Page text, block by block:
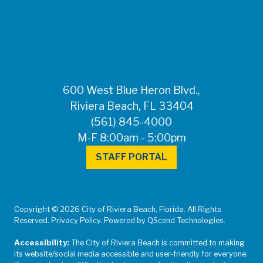
600 West Blue Heron Blvd.,
Riviera Beach, FL 33404
(561) 845-4000
M-F 8:00am - 5:00pm
STAFF PORTAL
Copyright © 2026 City of Riviera Beach, Florida. All Rights
Reserved. Privacy Policy. Powered by QScend Technologies.
Accessibility: The City of Riviera Beach is committed to making
its website/social media accessible and user-friendly for everyone.